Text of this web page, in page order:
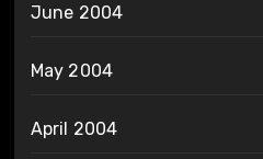
June 2004
May 2004
April 2004